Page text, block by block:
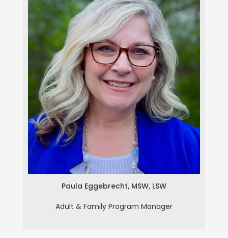
Paula Eggebrecht, MSW, LSW
Adult & Family Program Manager
Paula Eggebrecht, MSW, LSW